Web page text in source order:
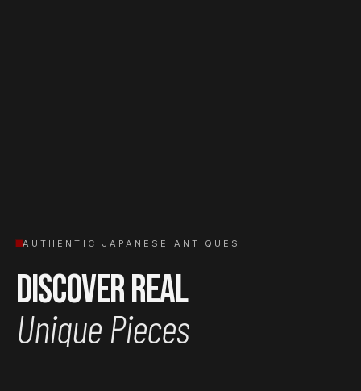
AUTHENTIC JAPANESE ANTIQUES
Discover Real
Unique Pieces